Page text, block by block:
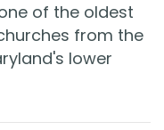
of the oldest
from the
lower